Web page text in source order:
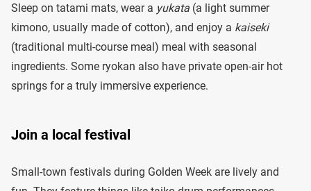
Sleep on tatami mats, wear a yukata (a light summer
kimono, usually made of cotton), and enjoy a kaiseki
(traditional multi-course meal) meal with seasonal
ingredients. Some ryokan also have private open-air hot
springs for a truly immersive experience.
Join a local festival
Small-town festivals during Golden Week are lively and